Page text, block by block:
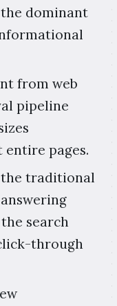
dominant
from web
pipeline
entire pages.
the traditional
search
through